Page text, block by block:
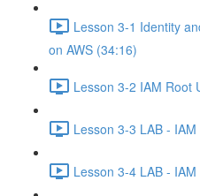
Lesson 3-1 Identity
on AWS (34:16)
Lesson 3-2 IAM Root
Lesson 3-3 LAB -
Lesson 3-4 LAB -